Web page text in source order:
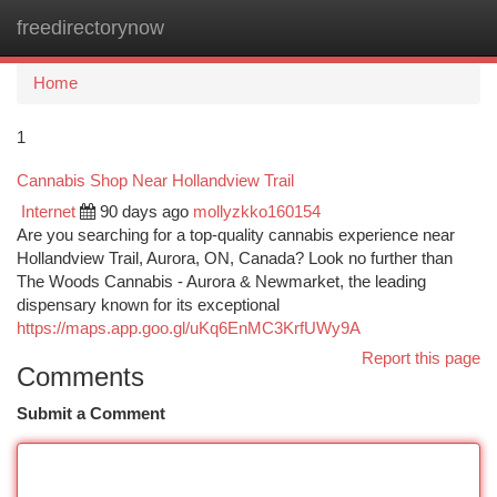
freedirectorynow
Home
1
Cannabis Shop Near Hollandview Trail
Internet 90 days ago mollyzkko160154
Are you searching for a top-quality cannabis experience near
Hollandview Trail, Aurora, ON, Canada? Look no further than
The Woods Cannabis - Aurora & Newmarket, the leading
dispensary known for its exceptional
https://maps.app.goo.gl/uKq6EnMC3KrfUWy9A
Report this page
Comments
Submit a Comment